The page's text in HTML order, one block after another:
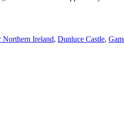
Northern Ireland, Dunluce Castle,